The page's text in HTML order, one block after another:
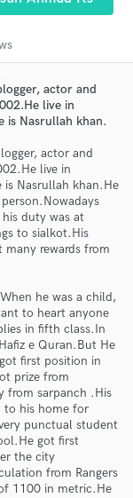
actor and
live in
is Nasrullah khan.
actor and
live in
is Nasrullah khan.He
duty was at
to sialkot.His
many rewards from
he was a child,
to heart anyone
in fifth class.In
e Quran.But He
first position in
prize from
from sarpanch .His
to his home for
punctual student
got first
the city
from Rangers
1100 in metric.He
details
budgets